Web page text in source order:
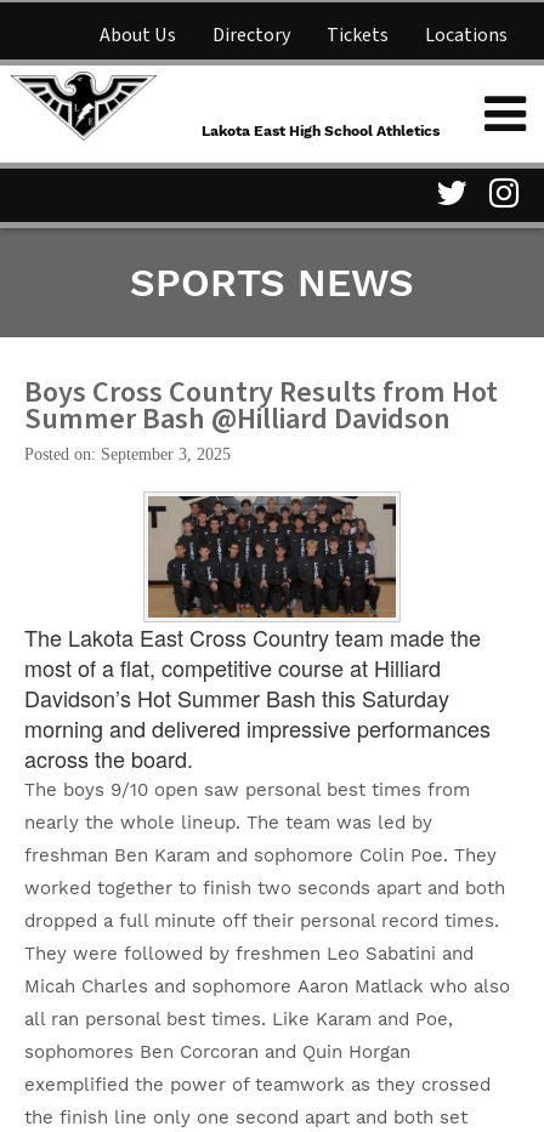
About Us Directory Tickets Locations
NFHS Network
Parent Information
Lakota East High School
Athletics
Lakota East High School Athletics
Twitter
Page
SPORTS NEWS
Boys Cross Country Results from Hot
Summer Bash @Hilliard Davidson
Posted on: September 3, 2025
The Lakota East Cross Country team made the
most of a flat, competitive course at Hilliard
Davidson’s Hot Summer Bash this Saturday
morning and delivered impressive performances
across the board.
The boys 9/10 open saw personal best times from
nearly the whole lineup. The team was led by
freshman Ben Karam and sophomore Colin Poe. They
worked together to finish two seconds apart and both
dropped a full minute off their personal record times.
They were followed by freshmen Leo Sabatini and
Micah Charles and sophomore Aaron Matlack who also
all ran personal best times. Like Karam and Poe,
sophomores Ben Corcoran and Quin Horgan
exemplified the power of teamwork as they crossed
the finish line only one second apart and both set